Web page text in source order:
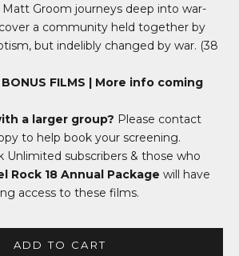
Groom journeys deep into war-
a community held together by
but indelibly changed by war. (38
BONUS FILMS | More info coming
a larger group? Please contact
to help book your screening.
Unlimited subscribers & those who
Rock 18 Annual Package will have
access to these films.
ADD TO CART